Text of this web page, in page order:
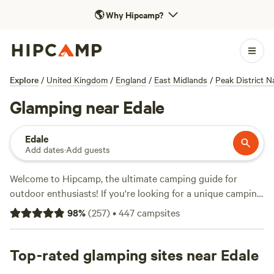
🌎Why Hipcamp?
Explore / United Kingdom / England / East Midlands / Peak District
Glamping near Edale
Edale
Add dates·Add guests
Welcome to Hipcamp, the ultimate camping guide for
outdoor enthusiasts! If you're looking for a unique camping
experience near Edale, England, we've got you covered.
With over 1,300 options specifically curated for glamping
that suits your taste. Whether you prefer staying in cosy
cabins, luxurious yurts, or stylish tents, we have it all. Plus,
98%(257)•447campsites
Top-rated glamping sites near Edale